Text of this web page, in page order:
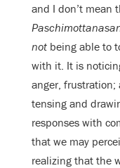
and I don’t mean
not being able to
with it. It is
anger,
tensing and
responses with
that we may
realizing that the